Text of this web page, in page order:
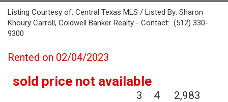
Listing Courtesy of: Central Texas MLS / Listed By: Sharon
Khoury Carroll, Coldwell Banker Realty - Contact: (512) 330-
9300
Rented on 02/04/2023
sold price not available
3 4 2,983